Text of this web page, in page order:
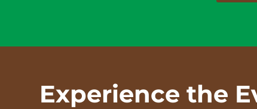
Experience the